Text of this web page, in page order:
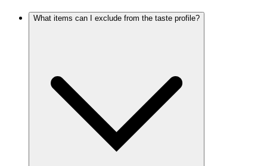
What items can I exclude from the taste profile?